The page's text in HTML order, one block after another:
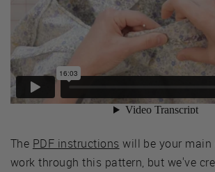
The PDF instructions will be your main
work through this pattern, but we've